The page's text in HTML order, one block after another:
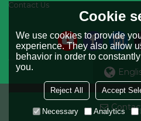
Contact Us
Copyright © 2026Riyang Fusion
BEE
Cookie
We use cookies to provide
experience. They also allow
behavior in order to
you.
Reject All Accept
Necessary Analytics